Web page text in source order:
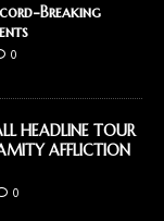
Breaking
0
HEADLINE TOUR
AFFLICTION
0